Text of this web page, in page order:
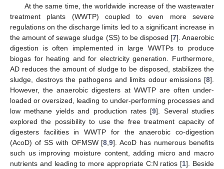
At the same time, the worldwide increase of the wastewater
treatment plants (WWTP) coupled to even more severe
regulations on the discharge limits led to a significant increase in
the amount of sewage sludge (SS) to be disposed [7]. Anaerobic
digestion is often implemented in large WWTPs to produce
biogas for heating and for electricity generation. Furthermore,
AD reduces the amount of sludge to be disposed, stabilizes the
sludge, destroys the pathogens and limits odour emissions [8].
However, the anaerobic digesters at WWTP are often under-
loaded or oversized, leading to under-performing processes and
low methane yields and production rates [9]. Several studies
explored the possibility to use the free treatment capacity of
digesters facilities in WWTP for the anaerobic co-digestion
(AcoD) of SS with OFMSW [8 ,9]. AcoD has numerous benefits
such us improving moisture content, adding micro and macro
nutrients and leading to more appropriate C:N ratios [1]. Beside